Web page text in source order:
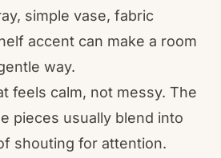
simple vase, fabric
accent can make a room
way.
feels calm, not messy. The
pieces usually blend into
shouting for attention.